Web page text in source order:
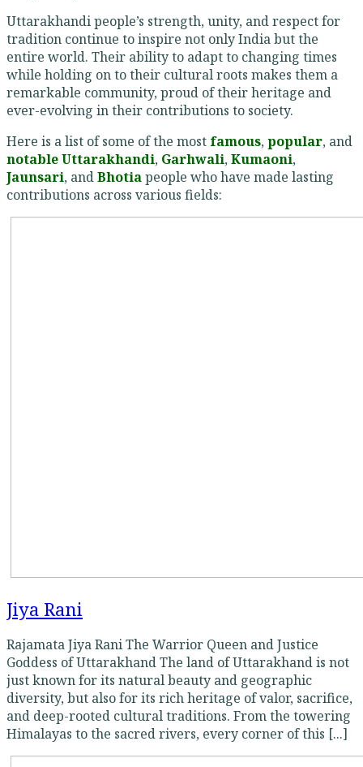
Uttarakhandi people’s strength, unity, and respect for
tradition continue to inspire not only India but the
entire world. Their ability to adapt to changing times
while holding on to their cultural roots makes them a
remarkable community, proud of their heritage and
ever-evolving in their contributions to society.
Here is a list of some of the most famous,popular, and
notableUttarakhandi, Garhwali,Kumaoni,
Jaunsari, andBhotiapeople who have made lasting
contributions across various fields:
Jiya Rani
Rajamata Jiya Rani The Warrior Queen and Justice
Goddess of Uttarakhand The land of Uttarakhand is not
just known for its natural beauty and geographic
diversity, but also for its rich heritage of valor, sacrifice,
and deep-rooted cultural traditions. From the towering
Himalayas to the sacred rivers, every corner of this [...]